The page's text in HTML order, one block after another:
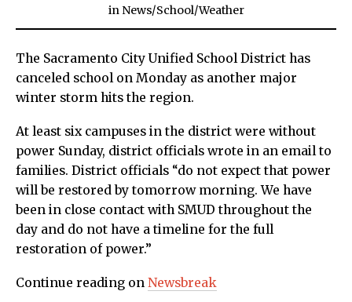
in News/School/Weather
The Sacramento City Unified School District has
canceled school on Monday as another major
winter storm hits the region.
At least six campuses in the district were without
power Sunday, district officials wrote in an email to
families. District officials “do not expect that power
will be restored by tomorrow morning. We have
been in close contact with SMUD throughout the
day and do not have a timeline for the full
restoration of power.”
Continue reading on Newsbreak